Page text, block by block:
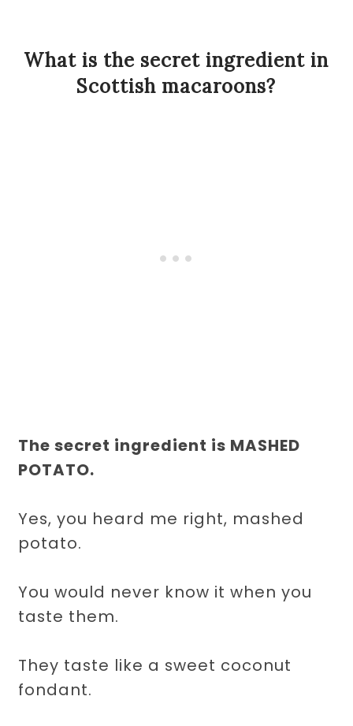
What is the secret ingredient in
Scottish macaroons?
The secret ingredient is MASHED
POTATO.
Yes, you heard me right, mashed
potato.
You would never know it when you
taste them.
They taste like a sweet coconut
fondant.